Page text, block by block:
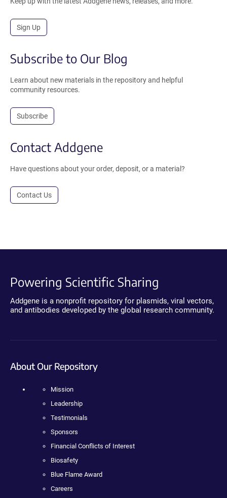
Sign Up
Subscribe to Our Blog
Learn about new materials in the repository and helpful
community resources.
Subscribe
Contact Addgene
Have questions about your order, deposit, or a material?
Contact Us
Powering Scientific Sharing
Addgene is a nonprofit repository for plasmids, viral vectors,
and antibodies developed by the global research community.
About Our Repository
Mission
Leadership
Testimonials
Sponsors
Financial Conflicts of Interest
Biosafety
Blue Flame Award
Careers